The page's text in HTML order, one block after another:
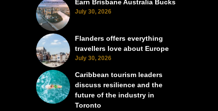
Earn Brisbane Australia Bucks
July 30, 2026
Flanders offers everything
travellers love about Europe
July 30, 2026
Caribbean tourism leaders
discuss resilience and the
future of the industry in
Toronto